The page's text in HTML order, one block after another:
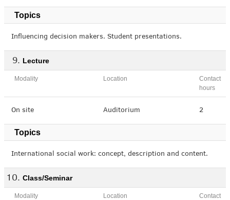
Topics
Influencing decision makers. Student presentations.
Lecture
Modality Location
Contact
hours
On site Auditorium 2
Topics
International social work: concept, description and content.
Class/Seminar
Modality Location
Contact